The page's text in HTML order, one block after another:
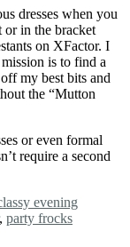
dresses when you
in the bracket
on XFactor. I
is to find a
my best bits and
the “Mutton
or even formal
require a second
evening
, party frocks